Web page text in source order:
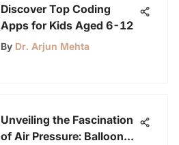
Discover Top Coding
Apps for Kids Aged 6-12
By Dr. Arjun Mehta
Unveiling the Fascination
of Air Pressure: Balloon